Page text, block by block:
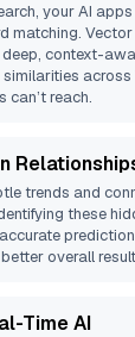
your AI
matching.
context-
reach.
trends and
these
overall
Time AI